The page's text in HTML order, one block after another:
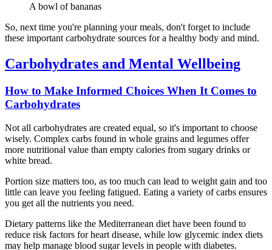
A bowl of bananas
So, next time you're planning your meals, don't forget to include
these important carbohydrate sources for a healthy body and mind.
Carbohydrates and Mental Wellbeing
How to Make Informed Choices When It Comes to
Carbohydrates
Not all carbohydrates are created equal, so it's important to choose
wisely. Complex carbs found in whole grains and legumes offer
more nutritional value than empty calories from sugary drinks or
white bread.
Portion size matters too, as too much can lead to weight gain and too
little can leave you feeling fatigued. Eating a variety of carbs ensures
you get all the nutrients you need.
Dietary patterns like the Mediterranean diet have been found to
reduce risk factors for heart disease, while low glycemic index diets
may help manage blood sugar levels in people with diabetes.